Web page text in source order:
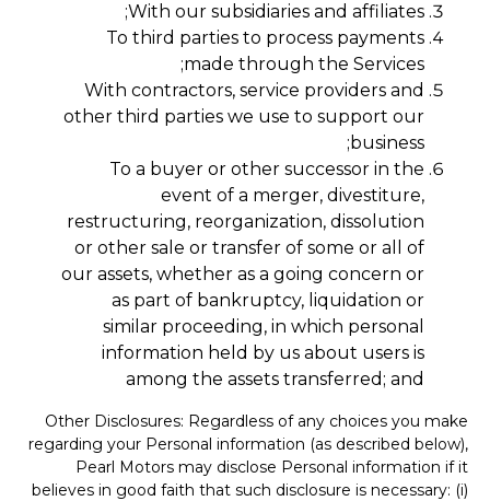
With our subsidiaries and affiliates;
To third parties to process payments
made through the Services;
With contractors, service providers and
other third parties we use to support our
business;
To a buyer or other successor in the
event of a merger, divestiture,
restructuring, reorganization, dissolution
or other sale or transfer of some or all of
our assets, whether as a going concern or
as part of bankruptcy, liquidation or
similar proceeding, in which personal
information held by us about users is
among the assets transferred; and
Other Disclosures: Regardless of any choices you make
regarding your Personal information (as described below),
Pearl Motors may disclose Personal information if it
believes in good faith that such disclosure is necessary: (i)